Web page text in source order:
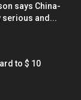
says China-
serious and...
to $ 10